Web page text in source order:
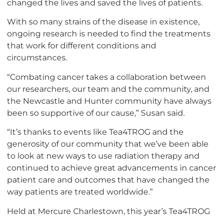
changed the lives and saved the lives of patients.
With so many strains of the disease in existence,
ongoing research is needed to find the treatments
that work for different conditions and
circumstances.
“Combating cancer takes a collaboration between
our researchers, our team and the community, and
the Newcastle and Hunter community have always
been so supportive of our cause,” Susan said.
“It’s thanks to events like Tea4TROG and the
generosity of our community that we’ve been able
to look at new ways to use radiation therapy and
continued to achieve great advancements in cancer
patient care and outcomes that have changed the
way patients are treated worldwide.”
Held at Mercure Charlestown, this year’s Tea4TROG